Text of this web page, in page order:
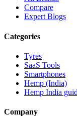
Compare
Expert Blogs
Categories
Tyres
SaaS Tools
Smartphones
Hemp (India)
Hemp India
Company